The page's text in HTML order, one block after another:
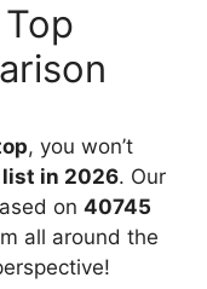
, you won’t
list in 2026. Our
on 40745
all around the